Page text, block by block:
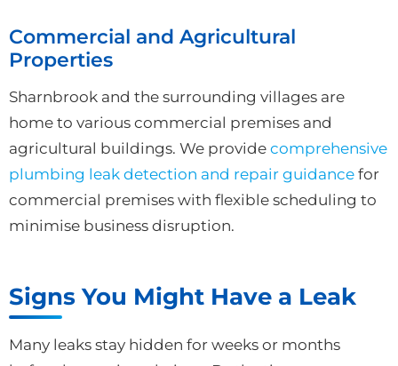
Commercial and Agricultural
Properties
Sharnbrook and the surrounding villages are
home to various commercial premises and
agricultural buildings. We provide comprehensive
plumbing leak detection and repair guidance for
commercial premises with flexible scheduling to
minimise business disruption.
Signs You Might Have a Leak
Many leaks stay hidden for weeks or months